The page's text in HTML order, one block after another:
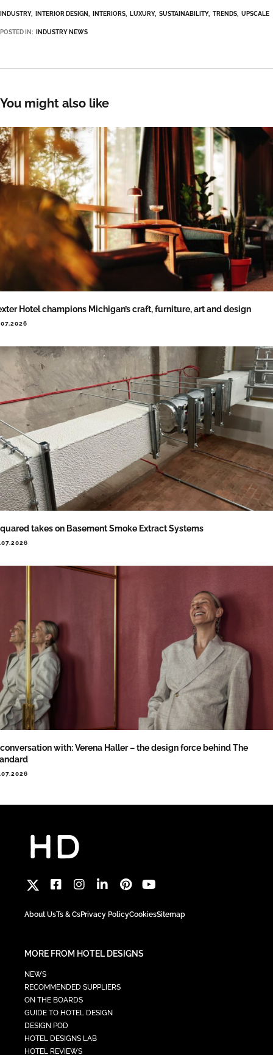
INDUSTRY INTERIOR DESIGN INTERIORS LUXURY SUSTAINABILITY TRENDS UPSCALE
POSTED IN: INDUSTRY NEWS
You might also like
Hotel champions Michigan’s craft, furniture, art and design
takes on Basement Smoke Extract Systems
with: Verena Haller – the design force behind The
About UsTs & CsPrivacy PolicyCookiesSitemap
MORE FROM HOTEL DESIGNS
NEWS
RECOMMENDED SUPPLIERS
ON THE BOARDS
GUIDE TO HOTEL DESIGN
DESIGN POD
HOTEL DESIGNS LAB
HOTEL REVIEWS